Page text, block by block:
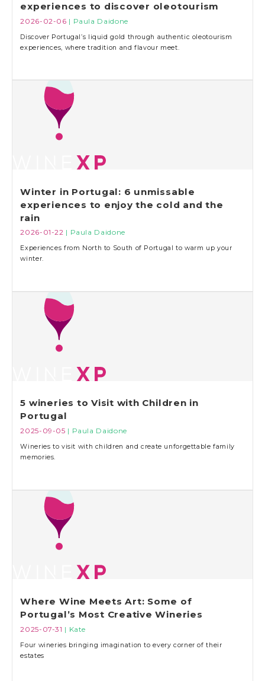
experiences to discover oleotourism
2026-02-06 | Paula Daidone
Discover Portugal’s liquid gold through authentic oleotourism
experiences, where tradition and flavour meet.
Winter in Portugal: 6 unmissable
experiences to enjoy the cold and the
rain
2026-01-22 | Paula Daidone
Experiences from North to South of Portugal to warm up your
winter.
5 wineries to Visit with Children in
Portugal
2025-09-05 | Paula Daidone
Wineries to visit with children and create unforgettable family
memories.
Where Wine Meets Art: Some of
Portugal’s Most Creative Wineries
2025-07-31 | Kate
Four wineries bringing imagination to every corner of their
estates